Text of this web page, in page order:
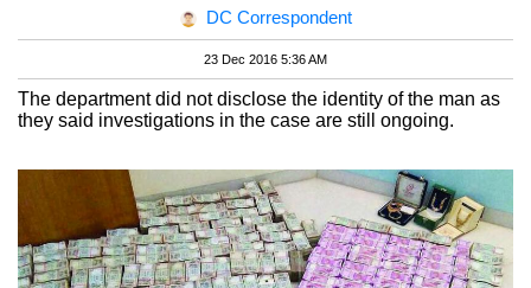
DC Correspondent
23 Dec 2016 5:36 AM
The department did not disclose the identity of the man as
they said investigations in the case are still ongoing.